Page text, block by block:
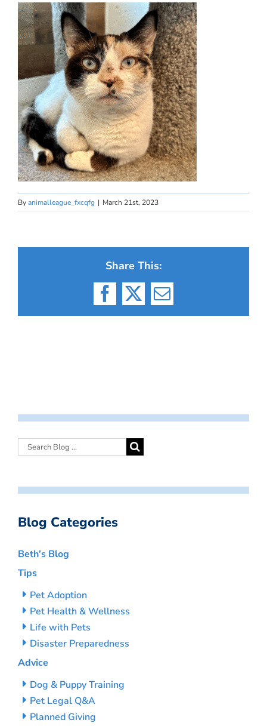
Byanimalleague_fxcqfg | March 21st, 2023
Share This:
Facebook
X Email
Blog Categories
Beth’s Blog
Tips
Pet Adoption
Pet Health & Wellness
Life with Pets
Disaster Preparedness
Advice
Dog & Puppy Training
Pet Legal Q&A
Planned Giving